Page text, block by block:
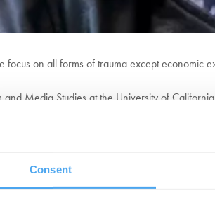
Consent
focus on all forms of trauma except economic
and Media Studies at the University of
The Case Against the Professional
American Idyll: Academic Anti-Elitism as